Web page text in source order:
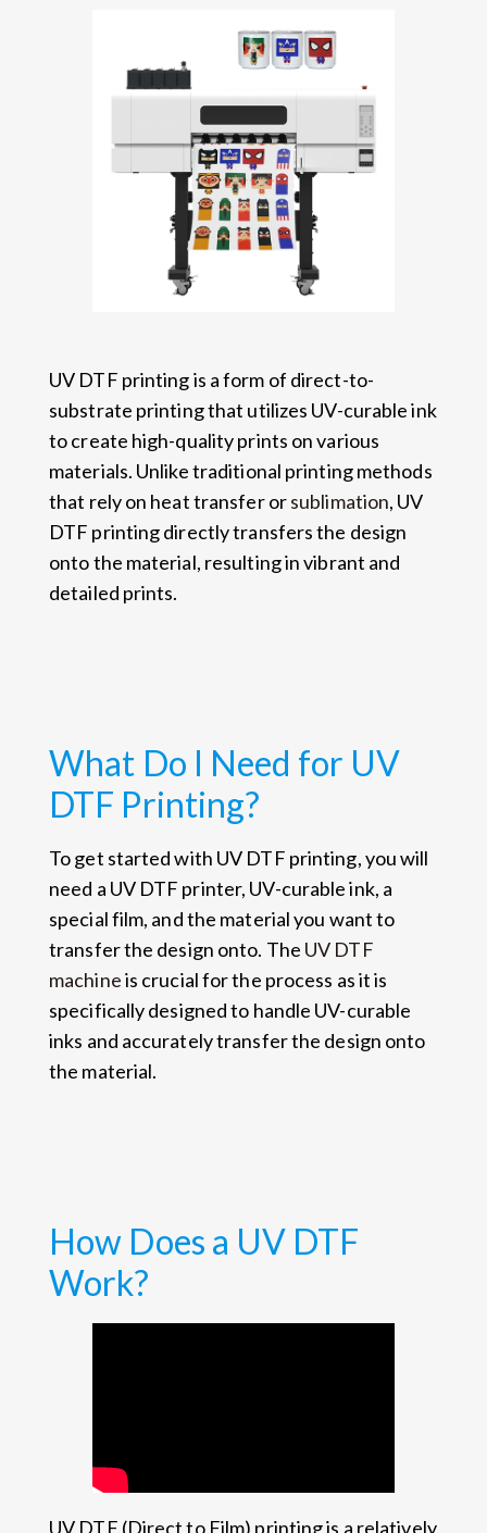
UV DTF printing is a form of direct-to-
substrate printing that utilizes UV-curable ink
to create high-quality prints on various
materials. Unlike traditional printing methods
that rely on heat transfer orsublimation, UV
DTF printing directly transfers the design
onto the material, resulting in vibrant and
detailed prints.
What Do I Need for UV
DTF Printing?
To get started with UV DTF printing, you will
need a UV DTF printer, UV-curable ink, a
special film, and the material you want to
transfer the design onto. The UV DTF
machineis crucial for the process as it is
specifically designed to handle UV-curable
inks and accurately transfer the design onto
the material.
How Does a UV DTF
Work?
UV DTF (Direct to Film) printing is a relatively